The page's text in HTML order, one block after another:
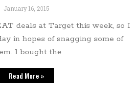
January 16, 2015
deals at Target this week, so I
in hopes of snagging some of
I bought the
Read More »